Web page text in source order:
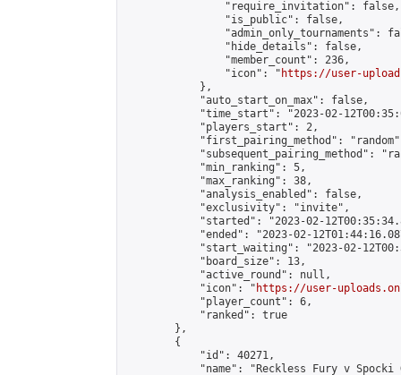
                "require_invitation": false,
                "is_public": false,
"admin_only_tournaments":
                "hide_details": false,
                "member_count": 236,
                "icon": "
https://user-
            },
            "auto_start_on_max": false,
"time_start": "2023-02-
            "players_start": 2,
"first_pairing_method":
"subsequent_pairing_method":
            "min_ranking": 5,
            "max_ranking": 38,
            "analysis_enabled": false,
            "exclusivity": "invite",
"started": "2023-02-
"ended": "2023-02-
"start_waiting": "2023-02-
            "board_size": 13,
            "active_round": null,
            "icon": "
https://user-
            "player_count": 6,
            "ranked": true
        },
        {
            "id": 40271,
"name": "Reckless Fury v Spocki